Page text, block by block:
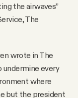
the airwaves”
The
wrote in The
every
where
but the president